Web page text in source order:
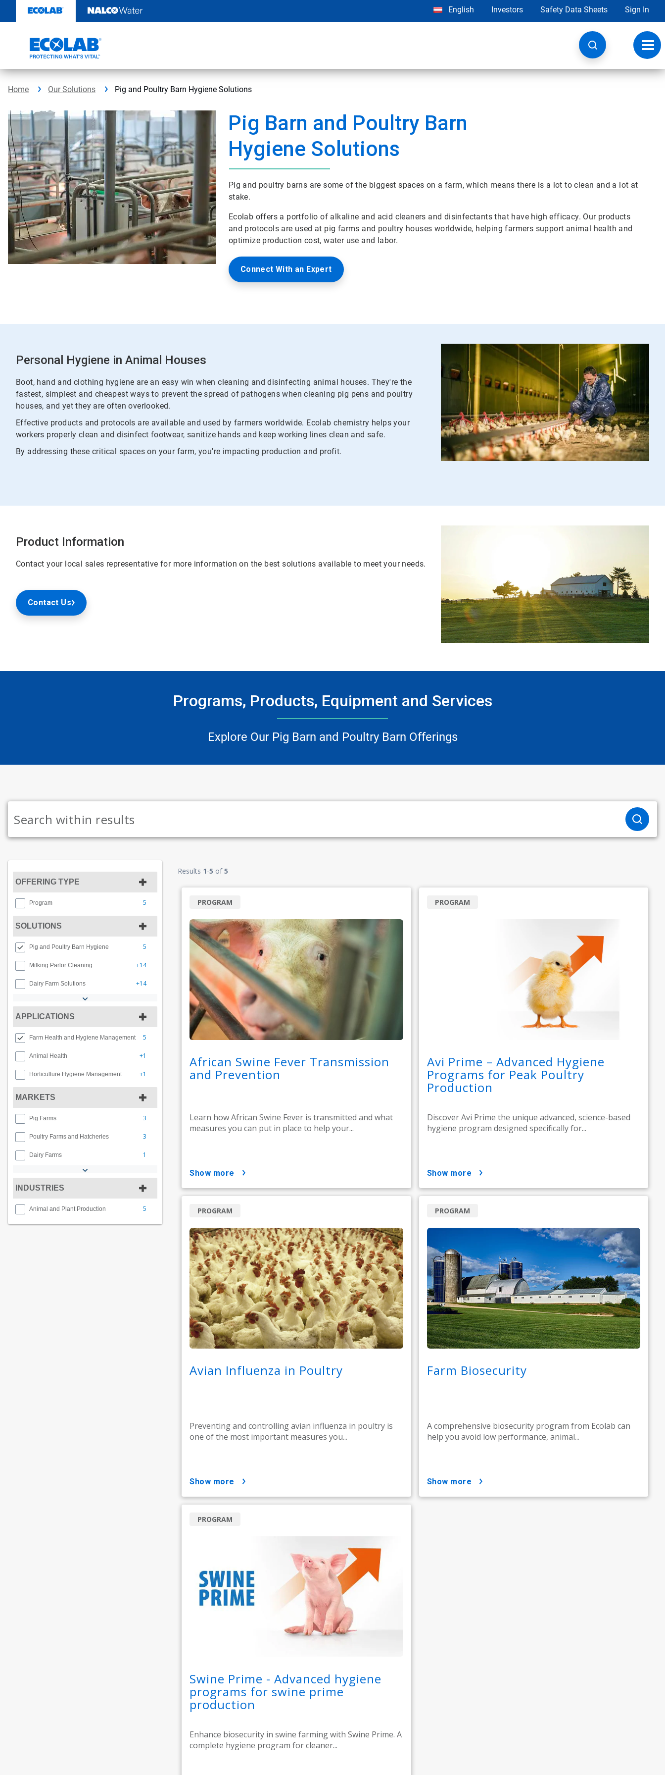
content
English Investors Safety Data Sheets Sign In
Home Our Solutions Pig and Poultry Barn Hygiene Solutions
Pig Barn and Poultry Barn
Hygiene Solutions
Pig and poultry barns are some of the biggest spaces on a farm, which means there is a lot to clean and a lot at
stake.
Ecolab offers a portfolio of alkaline and acid cleaners and disinfectants that have high efficacy. Our products
and protocols are used at pig farms and poultry houses worldwide, helping farmers support animal health and
optimize production cost, water use and labor.
Connect With an Expert
Personal Hygiene in Animal Houses
Boot, hand and clothing hygiene are an easy win when cleaning and disinfecting animal houses. They're the
fastest, simplest and cheapest ways to prevent the spread of pathogens when cleaning pig pens and poultry
houses, and yet they are often overlooked.
Effective products and protocols are available and used by farmers worldwide. Ecolab chemistry helps your
workers properly clean and disinfect footwear, sanitize hands and keep working lines clean and safe.
By addressing these critical spaces on your farm, you're impacting production and profit.
Product Information
Contact your local sales representative for more information on the best solutions available to meet your needs.
Contact Us
Programs, Products, Equipment and Services
Explore Our Pig Barn and Poultry Barn Offerings
OFFERING TYPE
Program 5
SOLUTIONS
Pig and Poultry Barn Hygiene 5
Milking Parlor Cleaning +14
Dairy Farm Solutions +14
APPLICATIONS
Farm Health and Hygiene Management 5
Animal Health +1
Horticulture Hygiene Management +1
MARKETS
Pig Farms 3
Poultry Farms and Hatcheries 3
Dairy Farms 1
INDUSTRIES
Animal and Plant Production 5
Results 1-5 of5
African Swine Fever Transmission
and Prevention
Learn how African Swine Fever is transmitted and what
measures you can put in place to help your...
PROGRAM
show more
Avi Prime – Advanced Hygiene
Programs for Peak Poultry
Production
Discover Avi Prime the unique advanced, science-based
hygiene program designed specifically for...
PROGRAM
show more
Avian Influenza in Poultry
Preventing and controlling avian influenza in poultry is
one of the most important measures you...
PROGRAM
show more
Farm Biosecurity
A comprehensive biosecurity program from Ecolab can
help you avoid low performance, animal...
PROGRAM
show more
Swine Prime - Advanced hygiene
programs for swine prime
production
Enhance biosecurity in swine farming with Swine Prime. A
complete hygiene program for cleaner...
PROGRAM